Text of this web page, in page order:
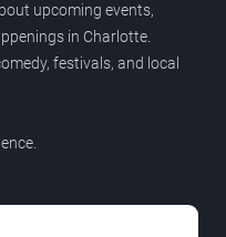
upcoming events,
in Charlotte.
festivals, and local